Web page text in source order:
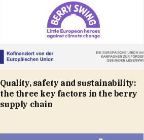
Quality, safety and sustainability:
the three key factors in the berry
supply chain